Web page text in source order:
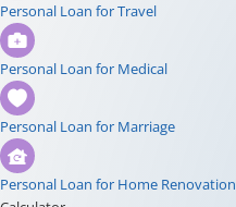
Personal Loan for Travel
Personal Loan for Medical
Personal Loan for Marriage
Personal Loan for Home Renovation